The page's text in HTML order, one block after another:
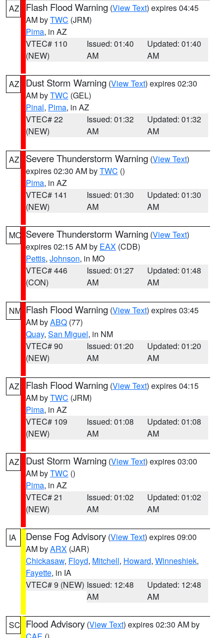
AZ Flash Flood Warning (View Text) expires 04:45
AM byTWC (JRM)
Pima, in AZ
VTEC# 110
(NEW)
Issued: 01:40
AM
Updated: 01:40
AM
AZ Dust Storm Warning (View Text) expires 02:30
AM byTWC (GEL)
Pinal, Pima, in AZ
VTEC# 22
(NEW)
Issued: 01:32
AM
Updated: 01:32
AM
AZ Severe Thunderstorm Warning (View Text)
expires 02:30 AM byTWC ()
Pima, in AZ
VTEC# 141
(NEW)
Issued: 01:30
AM
Updated: 01:30
AM
MO Severe Thunderstorm Warning (View Text)
expires 02:15 AM by EAX (CDB)
Pettis, Johnson, in MO
VTEC# 446
(CON)
Issued: 01:27
AM
Updated: 01:48
AM
NM Flash Flood Warning (View Text) expires 03:45
AM byABQ (77)
Quay, San Miguel, in NM
VTEC# 90
(NEW)
Issued: 01:20
AM
Updated: 01:20
AM
AZ Flash Flood Warning (View Text) expires 04:15
AM byTWC (JRM)
Pima, in AZ
VTEC# 109
(NEW)
Issued: 01:08
AM
Updated: 01:08
AM
AZ Dust Storm Warning (View Text) expires 03:00
AM byTWC ()
Pima, in AZ
VTEC# 21
(NEW)
Issued: 01:02
AM
Updated: 01:02
AM
IA Dense Fog Advisory (View Text) expires 09:00
AM byARX (JAR)
Chickasaw, Floyd, Mitchell, Howard, Winneshiek,
Fayette, in IA
VTEC# 9 (NEW) Issued: 12:48
AM
Updated: 12:48
AM
SC Flood Advisory (View Text) expires 02:30 AM by